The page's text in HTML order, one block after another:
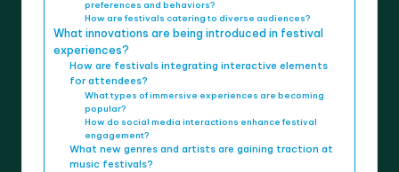
preferences and behaviors?
How are festivals catering to diverse audiences?
What innovations are being introduced in festival
experiences?
How are festivals integrating interactive elements
for attendees?
What types of immersive experiences are becoming
popular?
How do social media interactions enhance festival
engagement?
What new genres and artists are gaining traction at
music festivals?